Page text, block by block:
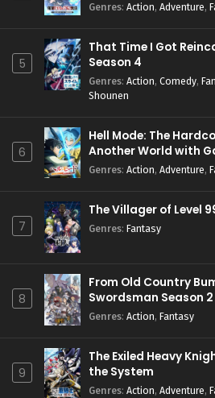
Genres: Action, Adventure,
5
That Time I Got
Season 4
Genres: Action, Comedy,
Shounen
6
Hell Mode: The
Another World with
Season 2
Genres: Action, Adventure,
7
The Villager of Level
Genres: Fantasy
8
From Old Country
Swordsman Season 2
Genres: Action, Fantasy
9
The Exiled Heavy
the System
Genres: Action, Adventure,